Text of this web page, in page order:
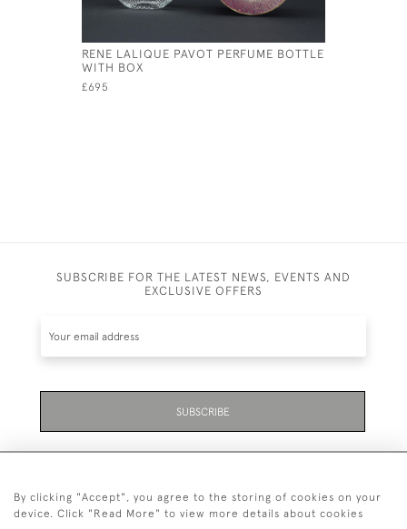
RENE LALIQUE PAVOT PERFUME BOTTLE
WITH BOX
£695
SUBSCRIBE FOR THE LATEST NEWS, EVENTS AND
EXCLUSIVE OFFERS
SUBSCRIBE
By clicking "Accept", you agree to the storing of cookies on your
device. Click "Read More" to view more details about cookies